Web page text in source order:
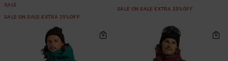
SALE
SALE ON SALE EXTRA 25%OFF
SALE ON SALE EXTRA 25%OFF